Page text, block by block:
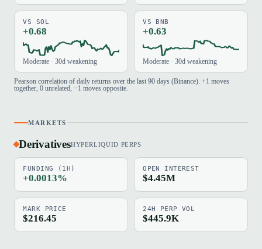
VS SOL
+0.68
Moderate · 30d weakening
VS BNB
+0.63
Moderate · 30d weakening
Pearson correlation of daily returns over the last 90 days (Binance). +1 moves
together, 0 unrelated, −1 moves opposite.
MARKETS
DerivativesHYPERLIQUID PERPS
FUNDING (1H)
+0.0013%
OPEN INTEREST
$4.45M
MARK PRICE
$216.45
24H PERP VOL
$445.9K